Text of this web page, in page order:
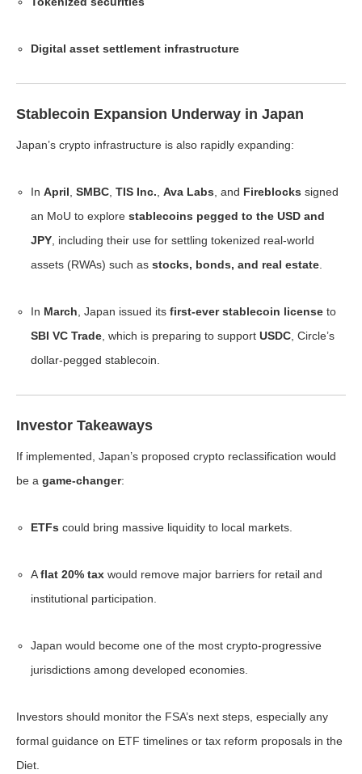
Digital asset settlement infrastructure
Stablecoin Expansion Underway in Japan
Japan’s crypto infrastructure is also rapidly expanding:
InApril ,SMBC ,TIS Inc. ,Ava Labs , and Fireblocks signed
an MoU to explorestablecoins pegged to the USD and
JPY , including their use for settling tokenized real-world
assets (RWAs) such asstocks, bonds, and real estate
In March , Japan issued itsfirst-ever stablecoin license to
SBI VC Trade , which is preparing to supportUSDC , Circle’s
dollar-pegged stablecoin.
Investor Takeaways
If implemented, Japan’s proposed crypto reclassification would
be a game-changer:
ETFs could bring massive liquidity to local markets.
Aflat 20% tax would remove major barriers for retail and
institutional participation.
Japan would become one of the most crypto-progressive
jurisdictions among developed economies.
Investors should monitor the FSA’s next steps, especially any
formal guidance on ETF timelines or tax reform proposals in the
Diet.